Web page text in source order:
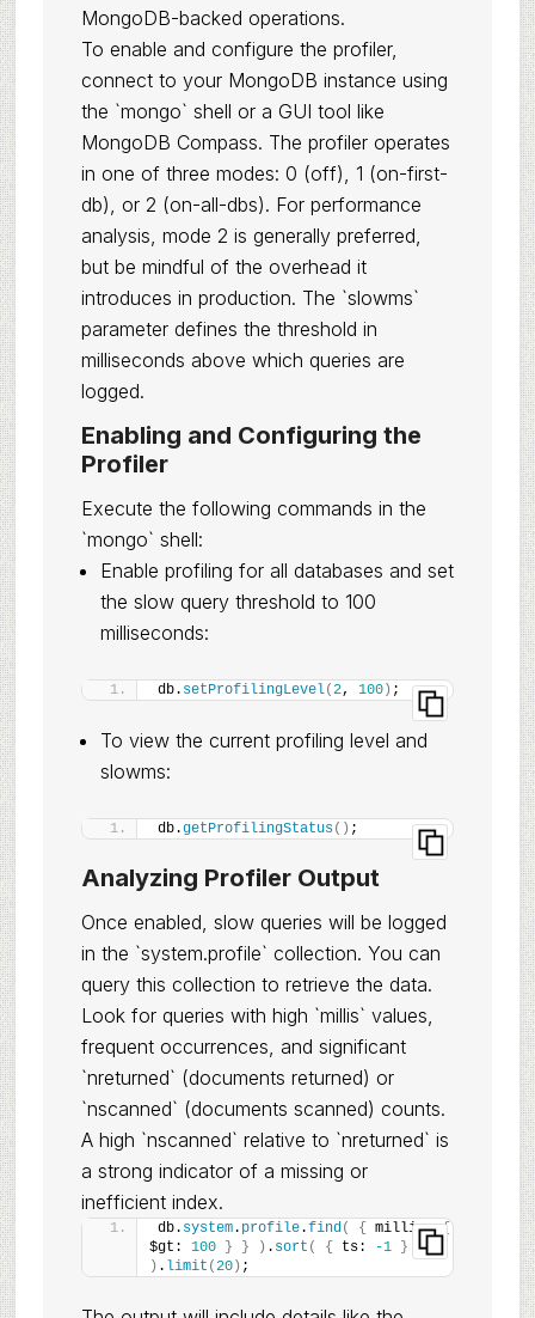
MongoDB-backed operations.
To enable and configure the profiler,
connect to your MongoDB instance using
the `mongo` shell or a GUI tool like
MongoDB Compass. The profiler operates
in one of three modes: 0 (off), 1 (on-first-
db), or 2 (on-all-dbs). For performance
analysis, mode 2 is generally preferred,
but be mindful of the overhead it
introduces in production. The `slowms`
parameter defines the threshold in
milliseconds above which queries are
logged.
Enabling and Configuring the
Profiler
Execute the following commands in the
`mongo` shell:
Enable profiling for all databases and set
the slow query threshold to 100
milliseconds:
db. setProfilingLevel(2, 100) ;
To view the current profiling level and
slowms:
db.getProfilingStatus( ) ;
Analyzing Profiler Output
Once enabled, slow queries will be logged
in the `system.profile` collection. You can
query this collection to retrieve the data.
Look for queries with high `millis` values,
frequent occurrences, and significant
`nreturned` (documents returned) or
`nscanned` (documents scanned) counts.
A high `nscanned` relative to `nreturned` is
a strong indicator of a missing or
inefficient index.
db. system. profile.find( { millis: {
$gt: 100 } } ) . sort ( { ts: -1
}
) . limit (20) ;